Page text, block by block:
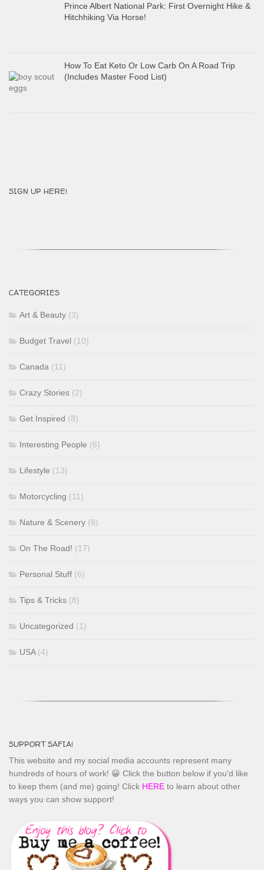
Prince Albert National Park: First Overnight Hike &
Hitchhiking Via Horse!
How To Eat Keto Or Low Carb On A Road Trip
(Includes Master Food List)
SIGN UP HERE!
CATEGORIES
Art & Beauty (3)
Budget Travel (10)
Canada (11)
Crazy Stories (2)
Get Inspired (8)
Interesting People (6)
Lifestyle (13)
Motorcycling (11)
Nature & Scenery (8)
On The Road! (17)
Personal Stuff (6)
Tips & Tricks (8)
Uncategorized (1)
USA(4)
SUPPORT SAFIA!
This website and my social media accounts represent many
hundreds of hours of work! 😀 Click the button below if you'd like
to keep them (and me) going! Click HERE to learn about other
ways you can show support!